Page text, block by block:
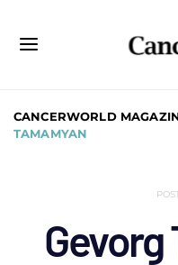
CANCERWORLD
TAMAMYAN